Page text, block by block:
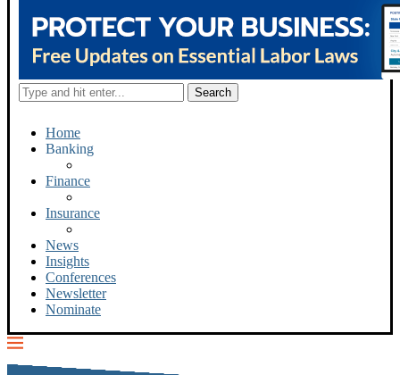
Home
Banking
Finance
Insurance
News
Insights
Conferences
Newsletter
Nominate